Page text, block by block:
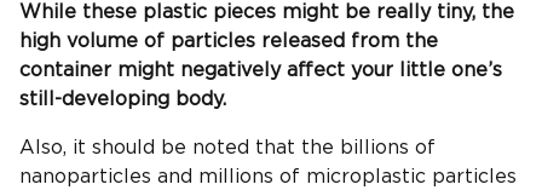
While these plastic pieces might be really tiny, the
high volume of particles released from the
container might negatively affect your little one’s
still-developing body.
Also, it should be noted that the billions of
nanoparticles and millions of microplastic particles